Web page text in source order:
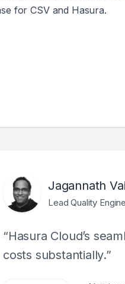
for CSV and Hasura.
Jagannath
Lead Quality
“Hasura Cloud’s
costs substantially.”